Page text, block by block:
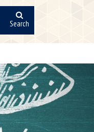
Search